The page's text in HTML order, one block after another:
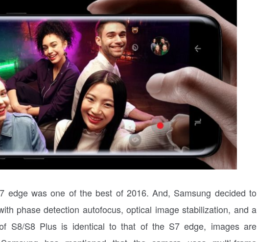
edge was one of the best of 2016. And, Samsung decided to
phase detection autofocus, optical image stabilization, and a
S8/S8 Plus is identical to that of the S7 edge, images are